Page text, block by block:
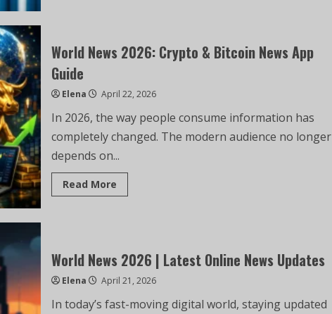
World News 2026: Crypto & Bitcoin News App
Guide
Elena April 22, 2026
In 2026, the way people consume information has
completely changed. The modern audience no longer
depends on...
Read More
World News 2026 | Latest Online News Updates
Elena April 21, 2026
In today’s fast-moving digital world, staying updated